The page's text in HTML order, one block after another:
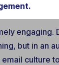
engaging.
but in an
culture